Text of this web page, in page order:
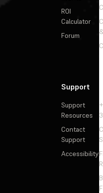
ROI
Calculator
Forum
Support
Support
Resources
Contact
Support
Accessibility